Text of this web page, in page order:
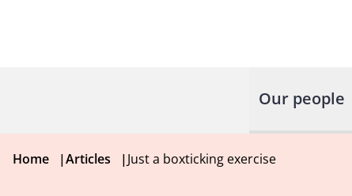
Our people
Home |Articles |Just a boxticking exercise